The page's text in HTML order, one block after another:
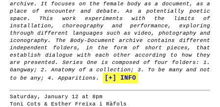
archive. It focuses on the female body as a document, as a
place of encounter and debate. As a potentially poetic
space. This work experiments with the limits of
installation, choreography and performance, exploring
through different languages such as video, photography and
iconography. The Body-Document archive contains different
independent folders, in the form of short pieces, that
establish dialogue with each other according to how they
are presented. Series One is composed of four folders: 1.
Gangway; 2. Anatomy of a collection; 3. To be many and not
to be any; 4. Apparitions . [+] INFO
Saturday, January 12 at 8pm
Toni Cots & Esther Freixa i Ràfols